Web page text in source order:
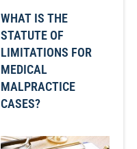
WHAT IS THE
STATUTE OF
LIMITATIONS FOR
MEDICAL
MALPRACTICE
CASES?